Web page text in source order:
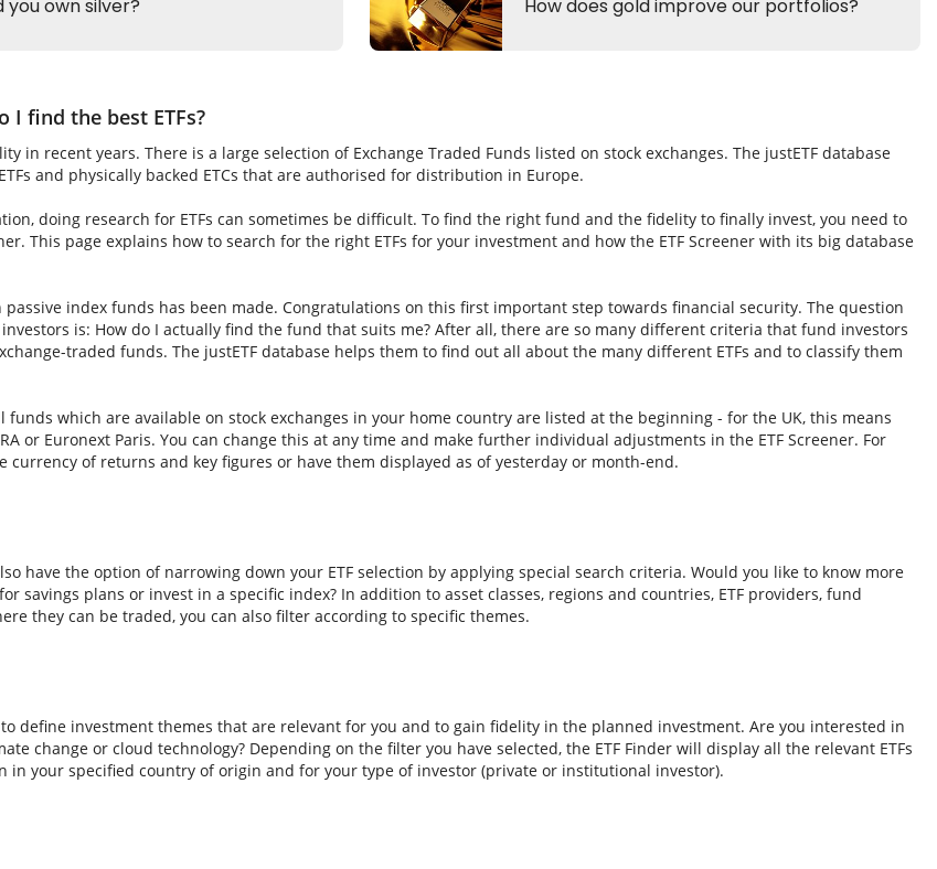
I find the best ETFs?
in recent years. There is a large selection of Exchange Traded Funds listed on stock exchanges. The justETF database
and physically backed ETCs that are authorised for distribution in Europe.
doing research for ETFs can sometimes be difficult. To find the right fund and the fidelity to finally invest, you need to
This page explains how to search for the right ETFs for your investment and how the ETF Screener with its big database
index funds has been made. Congratulations on this first important step towards financial security. The question
is: How do I actually find the fund that suits me? After all, there are so many different criteria that fund investors
traded funds. The justETF database helps them to find out all about the many different ETFs and to classify them
which are available on stock exchanges in your home country are listed at the beginning - for the UK, this means
or Euronext Paris. You can change this at any time and make further individual adjustments in the ETF Screener. For
currency of returns and key figures or have them displayed as of yesterday or month-end.
have the option of narrowing down your ETF selection by applying special search criteria. Would you like to know more
savings plans or invest in a specific index? In addition to asset classes, regions and countries, ETF providers, fund
they can be traded, you can also filter according to specific themes.
to define investment themes that are relevant for you and to gain fidelity in the planned investment. Are you interested in
change or cloud technology? Depending on the filter you have selected, the ETF Finder will display all the relevant ETFs
in your specified country of origin and for your type of investor (private or institutional investor).